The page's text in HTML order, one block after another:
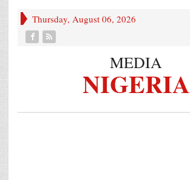
Thursday, August 06, 2026
MEDIA
NIGERIA